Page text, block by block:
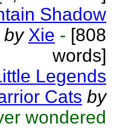
Shadow
by Xie - [808
words]
Legends
Cats by
wondered